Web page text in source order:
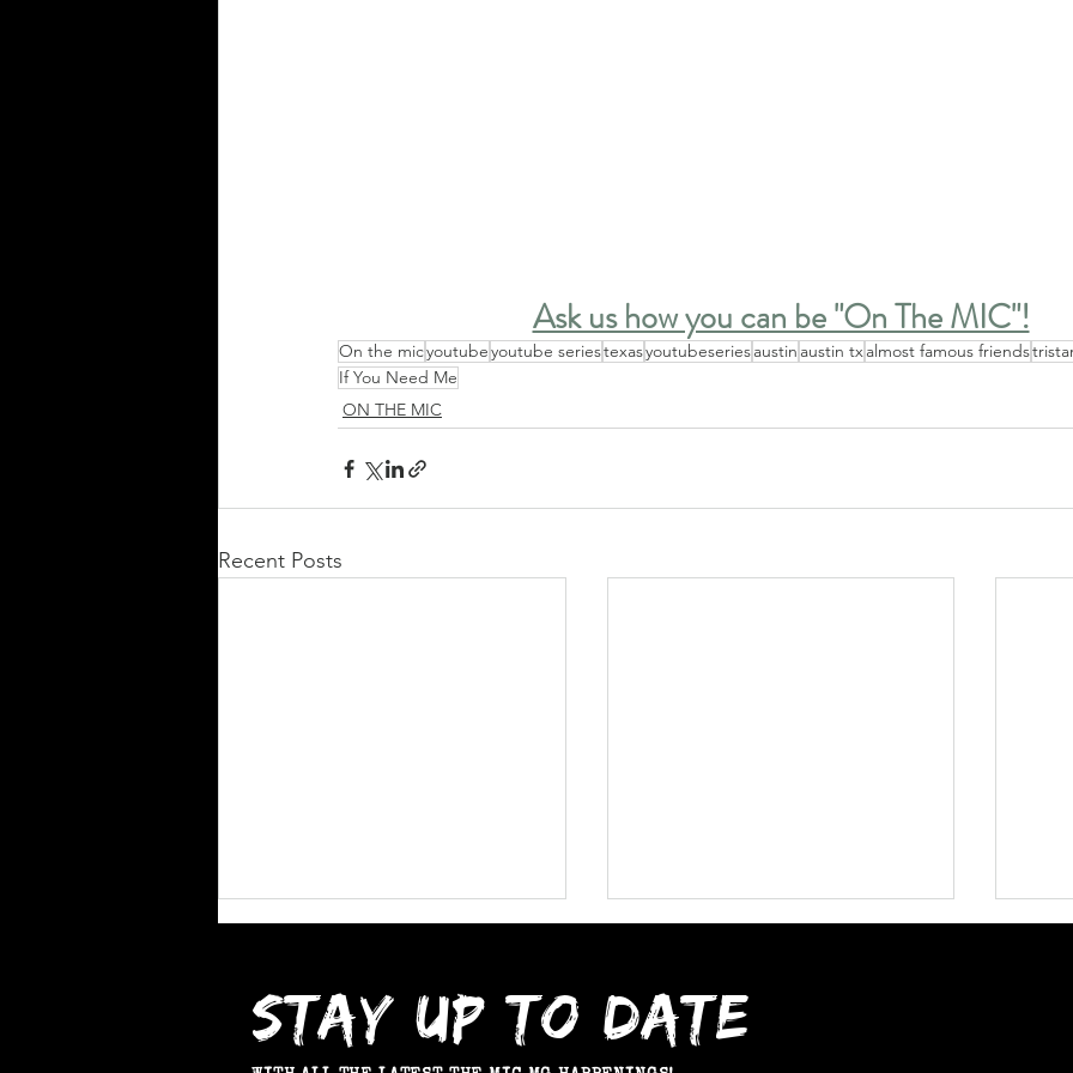
Ask us how you can be "On The MIC"!
On the micyoutubeyoutube seriestexasyoutubeseriesaustin austin txalmost famous friends
If You Need Me
ON THE MIC
Recent Posts
STAY UP TO DATE